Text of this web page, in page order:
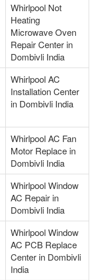
Whirlpool Not
Heating
Microwave Oven
Repair Center in
Dombivli India
Whirlpool AC
Installation Center
in Dombivli India
Whirlpool AC Fan
Motor Replace in
Dombivli India
Whirlpool Window
AC Repair in
Dombivli India
Whirlpool Window
AC PCB Replace
Center in Dombivli
India